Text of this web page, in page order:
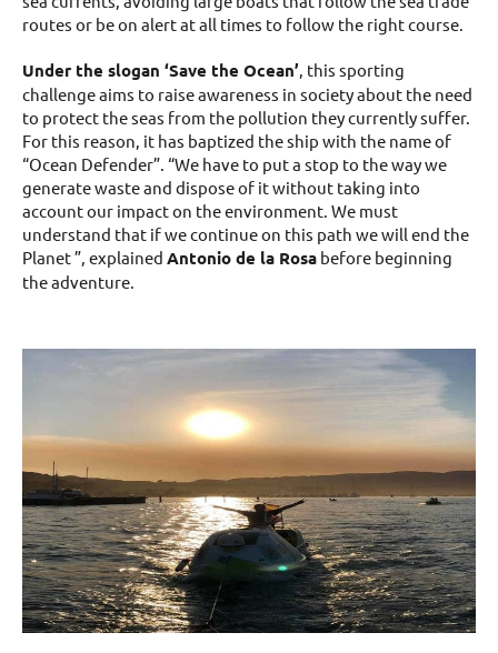
routes or be on alert at all times to follow the right course.
Under the slogan ‘Save the Ocean’, this sporting
challenge aims to raise awareness in society about the need
to protect the seas from the pollution they currently suffer.
For this reason, it has baptized the ship with the name of
“Ocean Defender”. “We have to put a stop to the way we
generate waste and dispose of it without taking into
account our impact on the environment. We must
understand that if we continue on this path we will end the
Planet ”, explained Antonio de la Rosa before beginning
the adventure.